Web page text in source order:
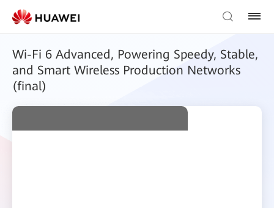
Wi-Fi 6 Advanced, Powering Speedy, Stable,
and Smart Wireless Production Networks
(final)